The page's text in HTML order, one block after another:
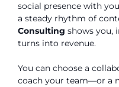
social presence with
a steady rhythm of
Consulting shows you,
turns into revenue.
You can choose a
coach your team—or a